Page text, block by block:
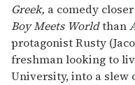
Greek, a comedy
Boy Meets Worldthan
protagonist Rusty
freshman looking to
University, into a slew